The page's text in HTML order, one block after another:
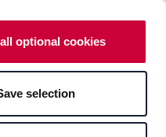
optional cookies
selection